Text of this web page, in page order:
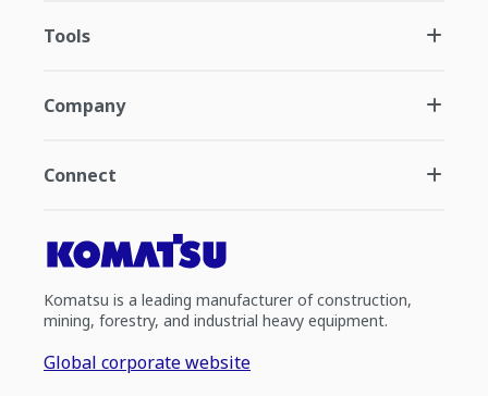
Tools
Company
Connect
Komatsu is a leading manufacturer of construction,
mining, forestry, and industrial heavy equipment.
Global corporate website